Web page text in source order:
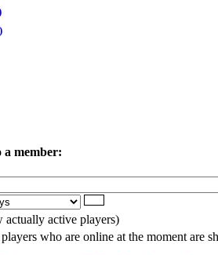
a member:
actually active players)
who are online at the moment are